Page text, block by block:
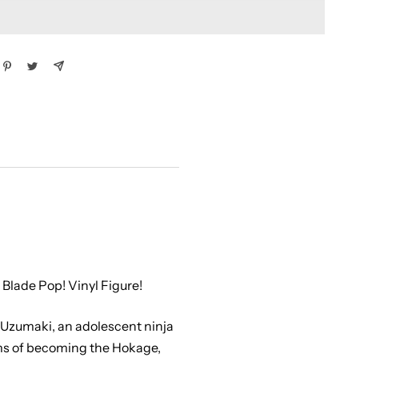
Pop! Vinyl Figure!
an adolescent ninja
of becoming the Hokage,